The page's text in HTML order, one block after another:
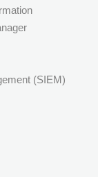
(SIEM)